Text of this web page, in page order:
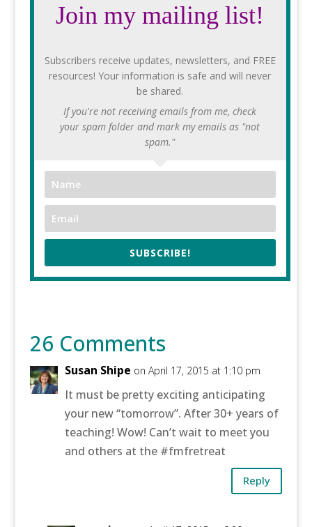
Join my mailing list!
Subscribers receive updates, newsletters, and FREE
resources! Your information is safe and will never
be shared.
If you're not receiving emails from me, check
your spam folder and mark my emails as "not
spam."
SUBSCRIBE!
26 Comments
Susan Shipe on April 17, 2015 at 1:10 pm
It must be pretty exciting anticipating
your new “tomorrow”. After 30+ years of
teaching! Wow! Can’t wait to meet you
and others at the #fmfretreat
Reply